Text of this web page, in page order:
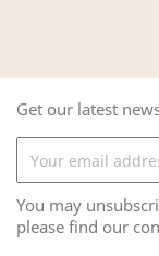
Get our latest
You may
please find our